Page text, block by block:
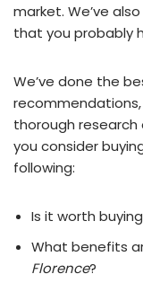
market. We’ve
that you probably
We’ve done the
thorough research
you consider
following:
Is it worth
What benefits
Florence?